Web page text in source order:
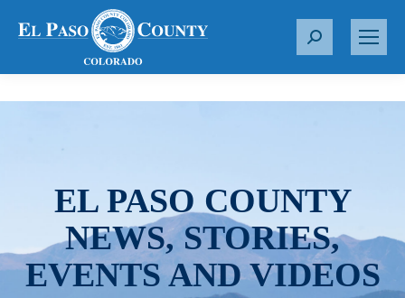
S
r
EL PASO COUNTY
NEWS, STORIES,
EVENTS AND VIDEOS